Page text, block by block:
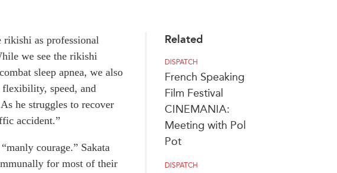
Related
DISPATCH
French Speaking
Film Festival
CINEMANIA:
Meeting with Pol
Pot
DISPATCH
rikishi as professional
we see the rikishi
sleep apnea, we also
speed, and
he struggles to recover
accident.”
courage.” Sakata
for most of their